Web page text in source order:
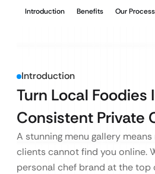
Introduction Benefits Our Process
Introduction
Turn Local Foodies
Consistent Private
A stunning menu gallery
clients cannot find you online.
personal chef brand at the top